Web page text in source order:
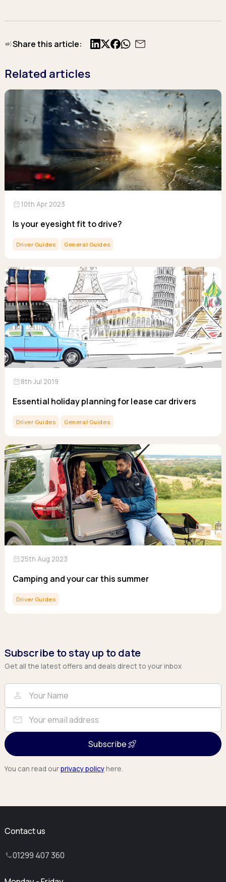
Share this article: X Facebook
Related articles
calendar_month10th Apr 2023
Is your eyesight fit to drive?
Driver Guides General Guides
calendar_month8th Jul 2019
Essential holiday planning for lease car drivers
Driver Guides General Guides
calendar_month25th Aug 2023
Camping and your car this summer
Driver Guides
Subscribe to stay up to date
Get all the latest offers and deals direct to your inbox
Full Name
person
Email
mail
Subscribe
You can read ourprivacy policyhere.
Contact us
01299 407 360